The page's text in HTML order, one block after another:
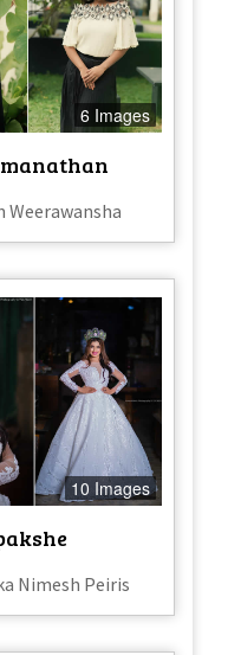
6 Images
Weerawansha
10 Images
Nimesh Peiris